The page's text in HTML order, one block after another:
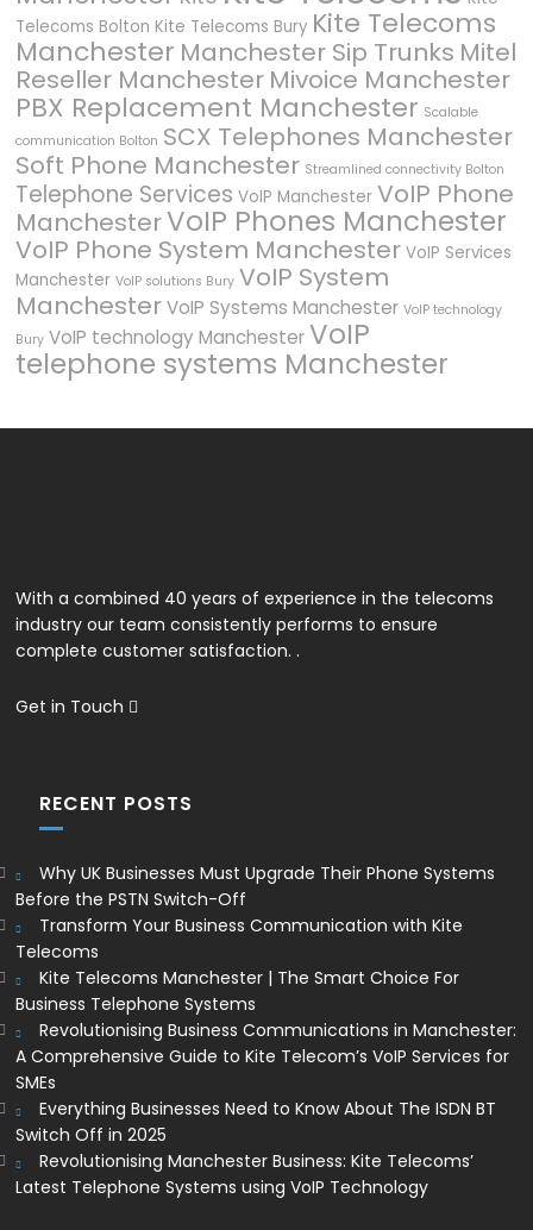
Telecoms Bolton Kite Telecoms Bury Kite Telecoms
Manchester Manchester Sip Trunks Mitel
Reseller Manchester Mivoice Manchester
PBX Replacement Manchester Scalable
communication Bolton SCX Telephones Manchester
Soft Phone Manchester Streamlined connectivity Bolton
Telephone Services VoIP Manchester VoIP Phone
ManchesterVoIP Phones Manchester
VoIP Phone System Manchester VoIP Services
Manchester VoIP solutions Bury VoIP System
ManchesterVoIP Systems Manchester VoIP technology
Bury VoIP technology ManchesterVoIP
telephone systems Manchester
With a combined 40 years of experience in the telecoms
industry our team consistently performs to ensure
complete customer satisfaction. .
Get in Touch
RECENT POSTS
Why UK Businesses Must Upgrade Their Phone Systems
Before the PSTN Switch-Off
Transform Your Business Communication with Kite
Telecoms
Kite Telecoms Manchester | The Smart Choice For
Business Telephone Systems
Revolutionising Business Communications in Manchester:
A Comprehensive Guide to Kite Telecom’s VoIP Services for
SMEs
Everything Businesses Need to Know About The ISDN BT
Switch Off in 2025
Revolutionising Manchester Business: Kite Telecoms’
Latest Telephone Systems using VoIP Technology